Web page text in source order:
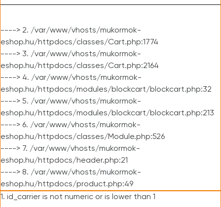
----> 2. /var/www/vhosts/mukormok-
eshop.hu/httpdocs/classes/Cart.php:1774
----> 3. /var/www/vhosts/mukormok-
eshop.hu/httpdocs/classes/Cart.php:2164
----> 4. /var/www/vhosts/mukormok-
eshop.hu/httpdocs/modules/blockcart/blockcart.php:32
----> 5. /var/www/vhosts/mukormok-
eshop.hu/httpdocs/modules/blockcart/blockcart.php:213
----> 6. /var/www/vhosts/mukormok-
eshop.hu/httpdocs/classes/Module.php:526
----> 7. /var/www/vhosts/mukormok-
eshop.hu/httpdocs/header.php:21
----> 8. /var/www/vhosts/mukormok-
eshop.hu/httpdocs/product.php:49
1. id_carrier is not numeric or is lower than 1